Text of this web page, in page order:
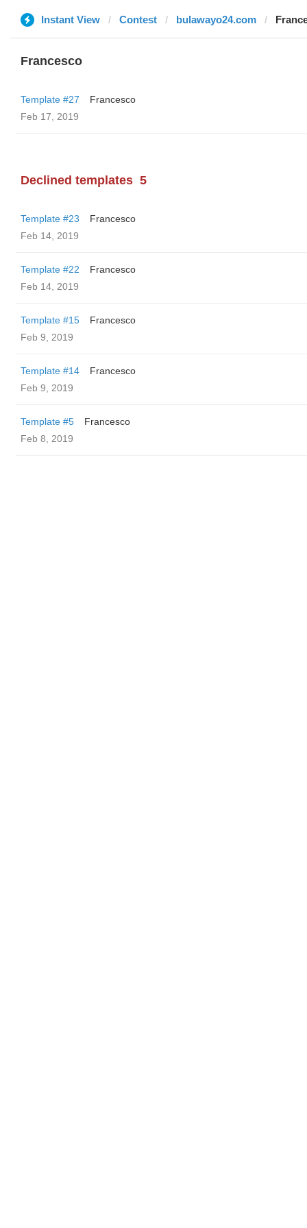
Instant View Contest bulawayo24.com
Francesco
Template #27
Francesco
Feb 17, 2019
Declined templates 5
Template #23
Francesco
Feb 14, 2019
Template #22
Francesco
Feb 14, 2019
Template #15
Francesco
Feb 9, 2019
Template #14
Francesco
Feb 9, 2019
Template #5
Francesco
Feb 8, 2019